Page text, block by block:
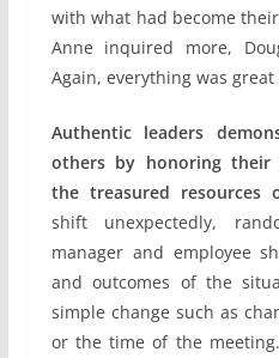
with what had become
Anne inquired more,
Again, everything was great
Authentic leaders
others by honoring their
the treasured
shift unexpectedly,
manager and employee
and outcomes of the
simple change such as
or the time of the